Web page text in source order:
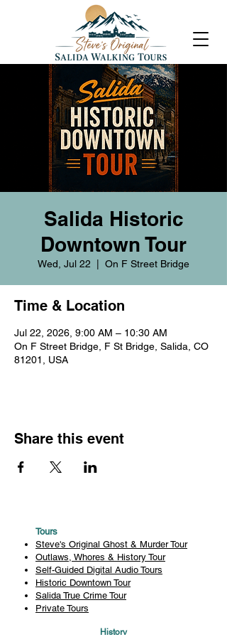
Salida Historic
Downtown Tour
Wed, Jul 22 On F Street Bridge
Time & Location
Jul 22, 2026, 9:00 AM – 10:30 AM
On F Street Bridge, F St Bridge, Salida, CO
81201, USA
Share this event
Tours
Steve's Original Ghost & Murder Tour
Outlaws, Whores & History Tour
Self-Guided Digital Audio Tours
Historic Downtown Tour
Salida True Crime Tour
Private Tours
History